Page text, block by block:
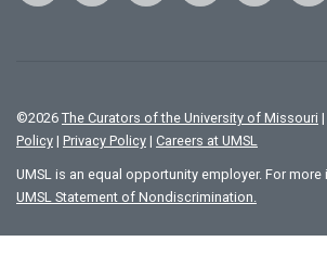
©2026 The Curators of the University of Missouri |
Policy | Privacy Policy | Careers at UMSL
UMSL is an equal opportunity employer. For
UMSL Statement of Nondiscrimination.